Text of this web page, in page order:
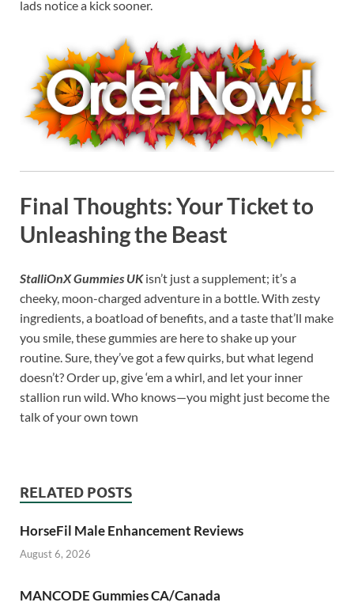
lads notice a kick sooner.
Final Thoughts: Your Ticket to
Unleashing the Beast
StalliOnX Gummies UKisn’t just a supplement; it’s a
cheeky, moon-charged adventure in a bottle. With zesty
ingredients, a boatload of benefits, and a taste that’ll make
you smile, these gummies are here to shake up your
routine. Sure, they’ve got a few quirks, but what legend
doesn’t? Order up, give ‘em a whirl, and let your inner
stallion run wild. Who knows—you might just become the
talk of your own town
RELATED POSTS
HorseFil Male Enhancement Reviews
August 6, 2026
MANCODE Gummies CA/Canada